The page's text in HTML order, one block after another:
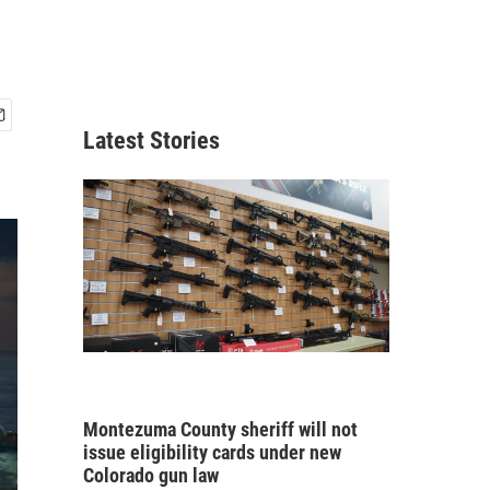
Latest Stories
Montezuma County sheriff will not
issue eligibility cards under new
Colorado gun law